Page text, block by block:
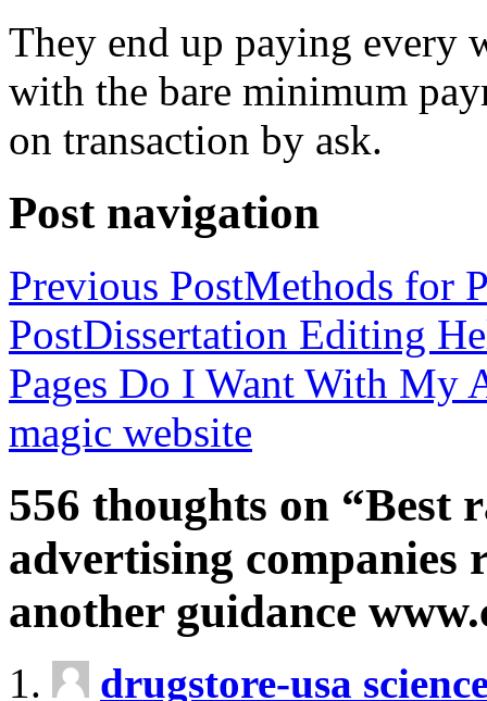
They end up paying every
with the bare minimum
on transaction by ask.
Post navigation
Previous PostMethods for
PostDissertation Editing
Pages Do I Want With My
magic website
556 thoughts on “Best
advertising companies
another guidance
drugstore-usa